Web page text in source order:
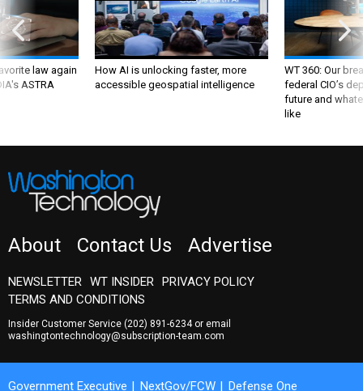
law again
ASTRA
How AI is unlocking faster, more
accessible geospatial intelligence
WT 360: Our
federal CIO’s
future and
like
About Contact Us Advertise
NEWSLETTER WT INSIDER
PRIVACY POLICY
TERMS AND CONDITIONS
Insider Customer Service (202) 891-6234or email
washingtontechnology@subscription-team.com
Government Executive NextGov/FCW Defense One